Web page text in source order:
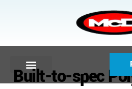
Built-to-spec